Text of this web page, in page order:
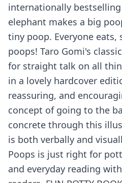
internationally
elephant makes a big
tiny poop. Everyone eats,
poops! Taro Gomi's
for straight talk on all
in a lovely hardcover
reassuring, and
concept of going to the
concrete through this
is both verbally and
Poops is just right for
and everyday reading